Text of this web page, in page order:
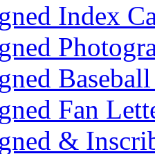
Index
Fan
&